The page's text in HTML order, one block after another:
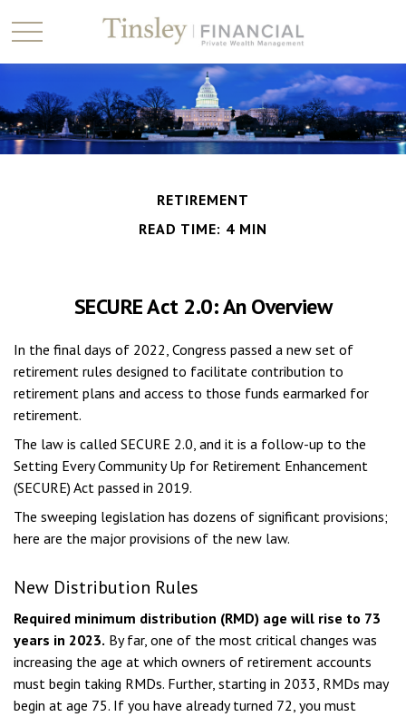
RETIREMENT
READ TIME: 4 MIN
SECURE Act 2.0: An Overview
In the final days of 2022, Congress passed a new set of
retirement rules designed to facilitate contribution to
retirement plans and access to those funds earmarked for
retirement.
The law is called SECURE 2.0, and it is a follow-up to the
Setting Every Community Up for Retirement Enhancement
(SECURE) Act passed in 2019.
The sweeping legislation has dozens of significant provisions;
here are the major provisions of the new law.
New Distribution Rules
Required minimum distribution (RMD) age will rise to 73
years in 2023. By far, one of the most critical changes was
increasing the age at which owners of retirement accounts
must begin taking RMDs. Further, starting in 2033, RMDs may
begin at age 75. If you have already turned 72, you must